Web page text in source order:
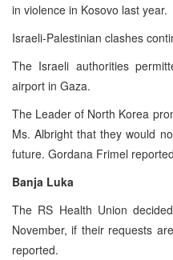
in violence in Kosovo last year.
Israeli-Palestinian clashes
The Israeli authorities
airport in Gaza.
The Leader of North Korea
Ms. Albright that they would
future. Gordana Frimel
Banja Luka
The RS Health Union
November, if their requests
reported.